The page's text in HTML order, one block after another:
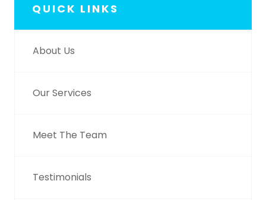
QUICK LINKS
About Us
Our Services
Meet The Team
Testimonials